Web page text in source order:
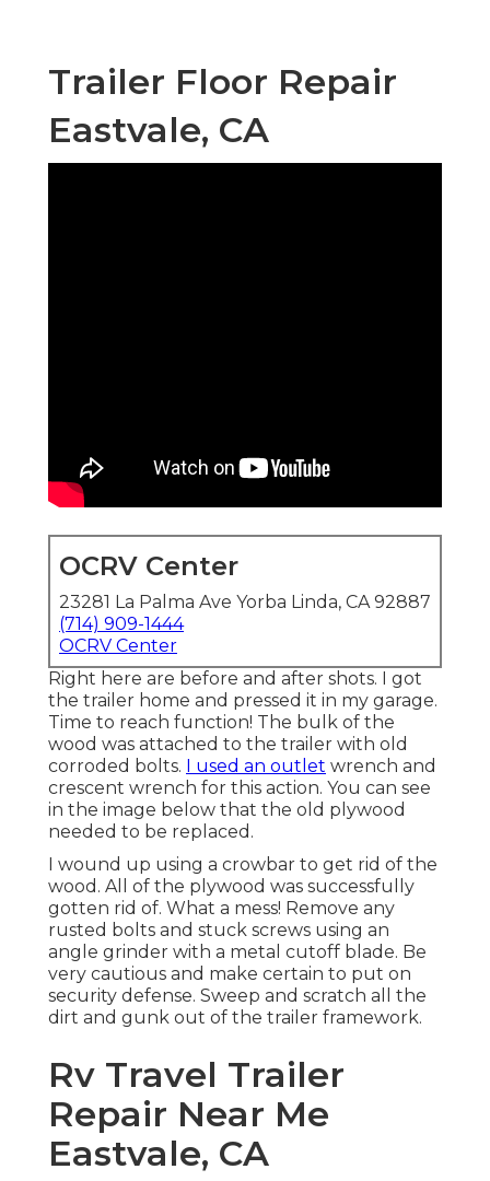
Trailer Floor Repair
Eastvale, CA
OCRV Center
23281 La Palma Ave Yorba Linda, CA 92887
(714) 909-1444
OCRV Center
Right here are before and after shots. I got
the trailer home and pressed it in my garage.
Time to reach function! The bulk of the
wood was attached to the trailer with old
corroded bolts.
I used an outlet wrench and
crescent wrench for this action. You can see
in the image below that the old plywood
needed to be replaced.
I wound up using a crowbar to get rid of the
wood. All of the plywood was successfully
gotten rid of. What a mess! Remove any
rusted bolts and stuck screws using an
angle grinder with a metal cutoff blade. Be
very cautious and make certain to put on
security defense. Sweep and scratch all the
dirt and gunk out of the trailer framework.
Rv Travel Trailer
Repair Near Me
Eastvale, CA